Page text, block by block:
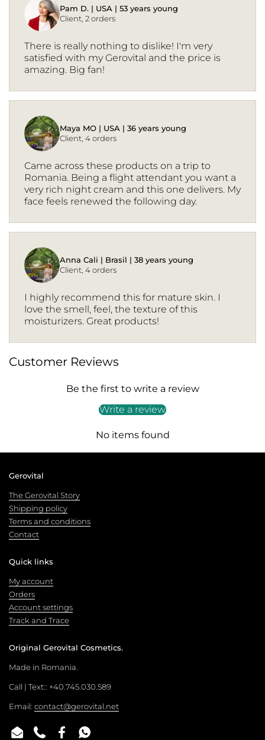
Pam D. | USA | 53 years young
Client, 2 orders
There is really nothing to dislike! I'm very
satisfied with my Gerovital and the price is
amazing. Big fan!
Maya MO | USA | 36 years young
Client, 4 orders
Came across these products on a trip to
Romania. Being a flight attendant you want a
very rich night cream and this one delivers. My
face feels renewed the following day.
Anna Cali | Brasil | 38 years young
Client, 4 orders
I highly recommend this for mature skin. I
love the smell, feel, the texture of this
moisturizers. Great products!
Customer Reviews
Be the first to write a review
Write a review
No items found
Gerovital
The Gerovital Story
Shipping policy
Terms and conditions
Contact
Quick links
My account
Orders
Account settings
Track and Trace
Original Gerovital Cosmetics.
Made in Romania.
Call | Text:: +40.745.030.589
Email: contact@gerovital.net
EmailPhoneFacebookWhatsApp